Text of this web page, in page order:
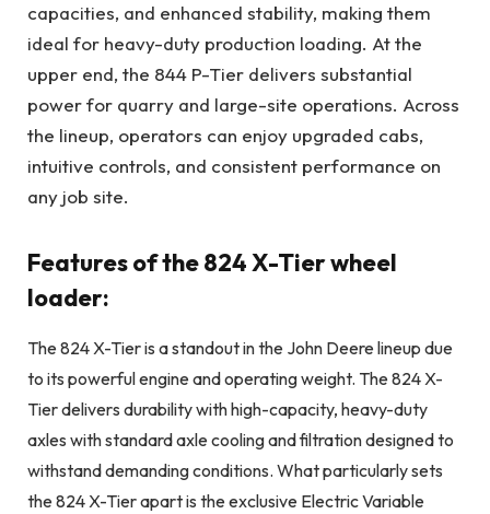
capacities, and enhanced stability, making them
ideal for heavy-duty production loading. At the
upper end, the 844 P-Tier delivers substantial
power for quarry and large-site operations. Across
the lineup, operators can enjoy upgraded cabs,
intuitive controls, and consistent performance on
any job site.
Features of the 824 X-Tier wheel
loader:
The 824 X-Tier is a standout in the John Deere lineup due
to its powerful engine and operating weight. The 824 X-
Tier delivers durability with high-capacity, heavy-duty
axles with standard axle cooling and filtration designed to
withstand demanding conditions. What particularly sets
the 824 X-Tier apart is the exclusive Electric Variable